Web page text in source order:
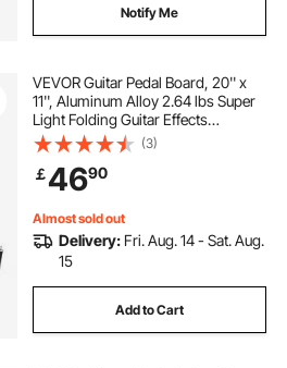
Notify Me
VEVOR Guitar Pedal Board, 20'' x
11'', Aluminum Alloy 2.64 lbs Super
Light Folding Guitar Effects
PedalBoard, with Carry Bag Velcro
Fixed Strap Shoulder Strap Rolling
Strips, for 10-12 Guitar Pedals
(3)
￡4690
Almost sold out
Delivery: Fri. Aug. 14 - Sat. Aug.
15
Add to Cart